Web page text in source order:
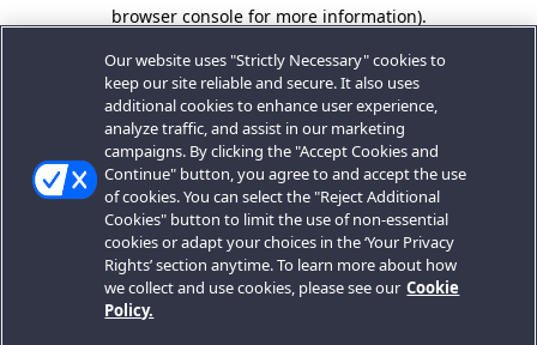
browser console for more information).
Our website uses "Strictly Necessary" cookies to
keep our site reliable and secure. It also uses
additional cookies to enhance user experience,
analyze traffic, and assist in our marketing
campaigns. By clicking the "Accept Cookies and
Continue" button, you agree to and accept the use
of cookies. You can select the "Reject Additional
Cookies" button to limit the use of non-essential
cookies or adapt your choices in the ‘Your Privacy
Rights’ section anytime. To learn more about how
we collect and use cookies, please see our Cookie
Policy.